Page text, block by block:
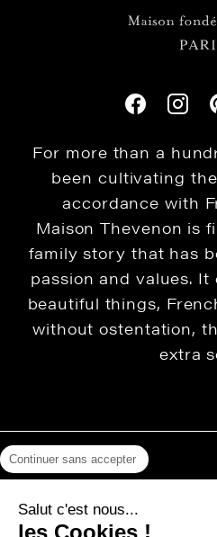
For more than a
been cultivating
accordance with
Maison Thevenon is
family story that has
passion and values.
beautiful things,
without ostentation,
extra
Privacy
Continuer sans accepter
Salut c'est nous...
les Cookies !